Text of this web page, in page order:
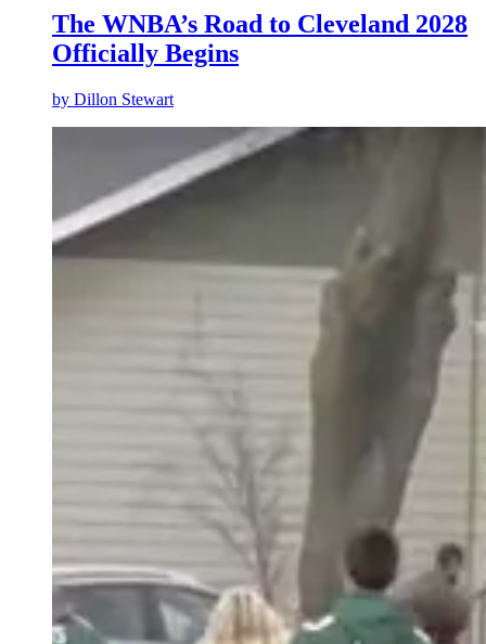
The WNBA’s Road to Cleveland 2028
Officially Begins
by Dillon Stewart